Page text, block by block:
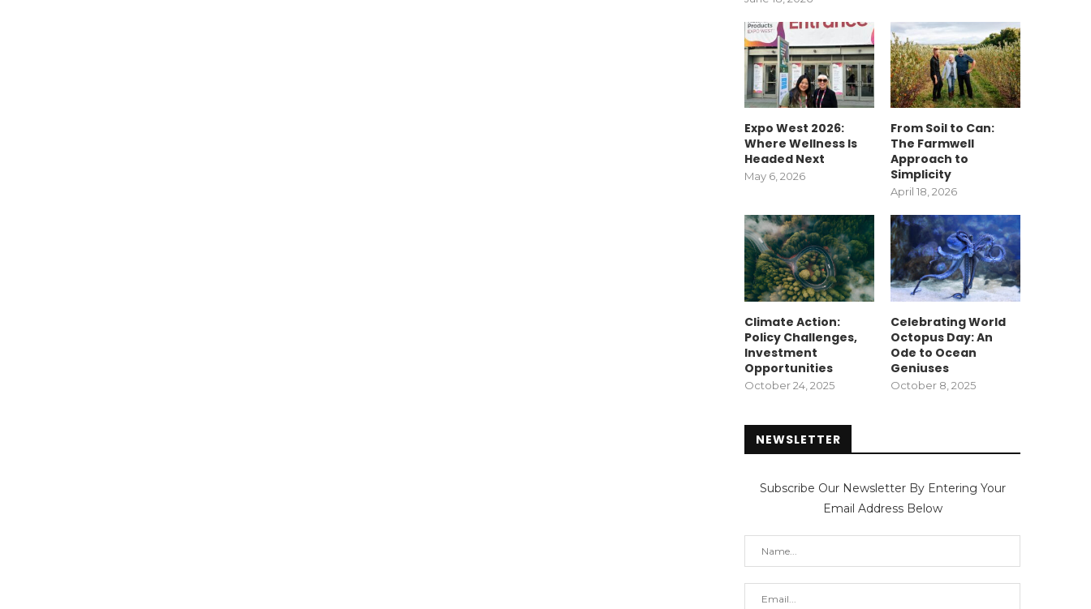
Expo West 2026:
Where Wellness Is
Headed Next
May 6, 2026
From Soil to Can:
The Farmwell
Approach to
Simplicity
April 18, 2026
Climate Action:
Policy Challenges,
Investment
Opportunities
October 24, 2025
Celebrating World
Octopus Day: An
Ode to Ocean
Geniuses
October 8, 2025
NEWSLETTER
Subscribe Our Newsletter By Entering Your
Email Address Below